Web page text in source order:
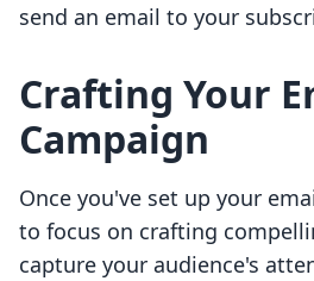
send an email to your
Crafting Your
Campaign
Once you've set up your
to focus on crafting
capture your audience's